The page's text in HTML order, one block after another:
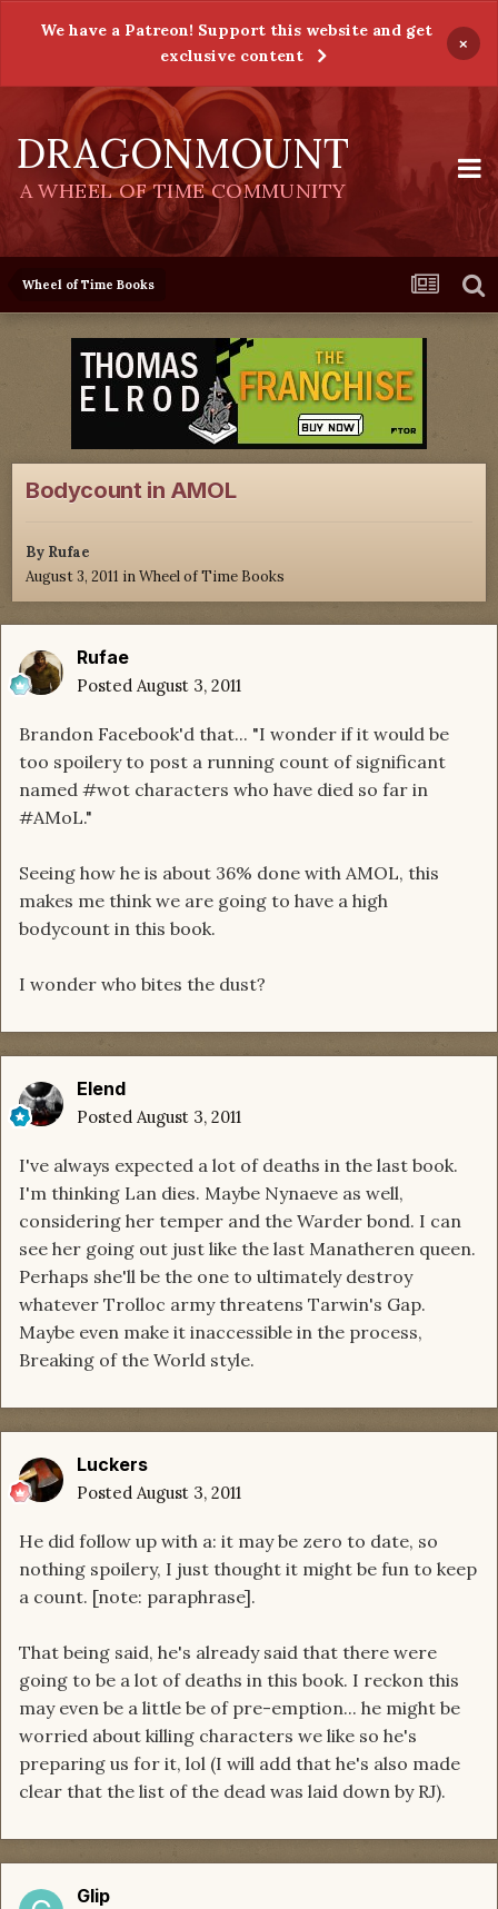
We have a Patreon! Support this website and get
exclusive content
×
DRAGONMOUNT
A WHEEL OF TIME COMMUNITY
Wheel of Time Books
Bodycount in AMOL
By Rufae
August 3, 2011 inWheel of Time Books
Rufae
Posted August 3, 2011
Brandon Facebook'd that... "I wonder if it would be
too spoilery to post a running count of significant
named #wot characters who have died so far in
#AMoL."
Seeing how he is about 36% done with AMOL, this
makes me think we are going to have a high
bodycount in this book.
I wonder who bites the dust?
Elend
Posted August 3, 2011
I've always expected a lot of deaths in the last book.
I'm thinking Lan dies. Maybe Nynaeve as well,
considering her temper and the Warder bond. I can
see her going out just like the last Manatheren queen.
Perhaps she'll be the one to ultimately destroy
whatever Trolloc army threatens Tarwin's Gap.
Maybe even make it inaccessible in the process,
Breaking of the World style.
Luckers
Posted August 3, 2011
He did follow up with a: it may be zero to date, so
nothing spoilery, I just thought it might be fun to keep
a count. [note: paraphrase].
That being said, he's already said that there were
going to be a lot of deaths in this book. I reckon this
may even be a little be of pre-emption... he might be
worried about killing characters we like so he's
preparing us for it, lol (I will add that he's also made
clear that the list of the dead was laid down by RJ).
Glip